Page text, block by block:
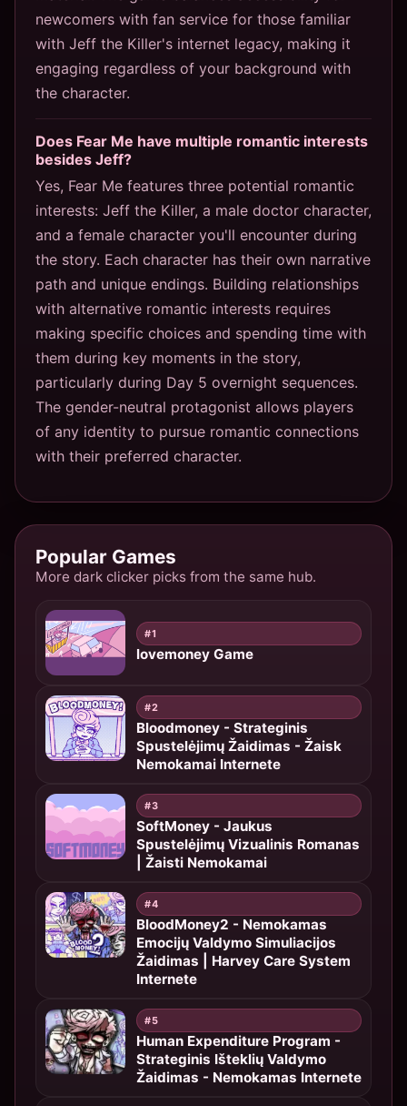
newcomers with fan service for those familiar
with Jeff the Killer's internet legacy, making it
engaging regardless of your background with
the character.
Does Fear Me have multiple romantic interests
besides Jeff?
Yes, Fear Me features three potential romantic
interests: Jeff the Killer, a male doctor character,
and a female character you'll encounter during
the story. Each character has their own narrative
path and unique endings. Building relationships
with alternative romantic interests requires
making specific choices and spending time with
them during key moments in the story,
particularly during Day 5 overnight sequences.
The gender-neutral protagonist allows players
of any identity to pursue romantic connections
with their preferred character.
Popular Games
More dark clicker picks from the same hub.
#1
lovemoney Game
#2
Bloodmoney - Strateginis
Spustelėjimų Žaidimas - Žaisk
Nemokamai Internete
#3
SoftMoney - Jaukus
Spustelėjimų Vizualinis Romanas
| Žaisti Nemokamai
#4
BloodMoney2 - Nemokamas
Emocijų Valdymo Simuliacijos
Žaidimas | Harvey Care System
Internete
#5
Human Expenditure Program -
Strateginis Išteklių Valdymo
Žaidimas - Nemokamas Internete